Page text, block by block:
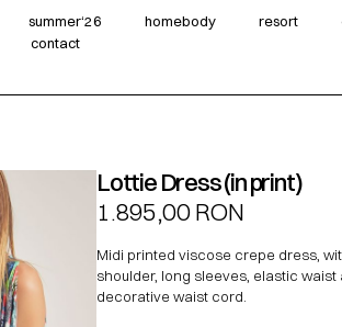
summer‘26 homebody resort
contact
Lottie Dress (in print)
1.895,00RON
Midi printed viscose crepe dress,
shoulder, long sleeves, elastic waist
decorative waist cord.